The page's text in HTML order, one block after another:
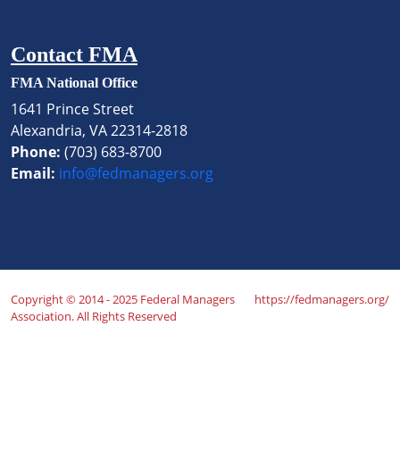
Contact FMA
FMA National Office
1641 Prince Street
Alexandria, VA 22314-2818
Phone: (703) 683-8700
Email: info@fedmanagers.org
Copyright © 2014 - 2025 Federal Managers
Association. All Rights Reserved
https://fedmanagers.org/